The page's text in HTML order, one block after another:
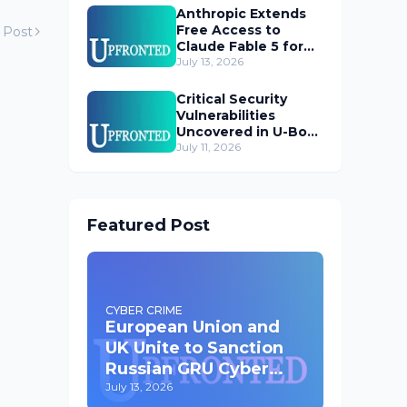
Anthropic Extends
Free Access to
Claude Fable 5 for
Subscribers
July 13, 2026
Critical Security
Vulnerabilities
Uncovered in U-Boot
Bootloader
July 11, 2026
Featured Post
CYBER CRIME
European Union and
UK Unite to Sanction
Russian GRU Cyber
Operatives
July 13, 2026